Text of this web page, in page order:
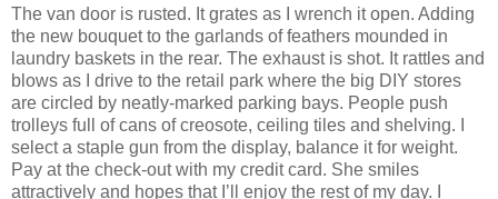
The van door is rusted. It grates as I wrench it open. Adding
the new bouquet to the garlands of feathers mounded in
laundry baskets in the rear. The exhaust is shot. It rattles and
blows as I drive to the retail park where the big DIY stores
are circled by neatly-marked parking bays. People push
trolleys full of cans of creosote, ceiling tiles and shelving. I
select a staple gun from the display, balance it for weight.
Pay at the check-out with my credit card. She smiles
attractively and hopes that I’ll enjoy the rest of my day. I